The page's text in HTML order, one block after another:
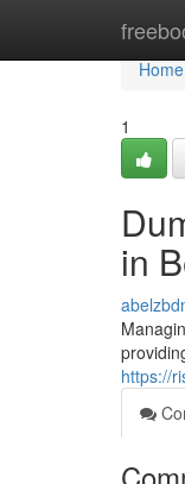
Home
Home
1
in
https://